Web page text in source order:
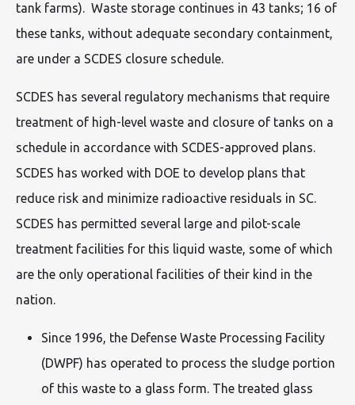
tank farms). Waste storage continues in 43 tanks; 16 of
these tanks, without adequate secondary containment,
are under a SCDES closure schedule.
SCDES has several regulatory mechanisms that require
treatment of high-level waste and closure of tanks on a
schedule in accordance with SCDES-approved plans.
SCDES has worked with DOE to develop plans that
reduce risk and minimize radioactive residuals in SC.
SCDES has permitted several large and pilot-scale
treatment facilities for this liquid waste, some of which
are the only operational facilities of their kind in the
nation.
Since 1996, the Defense Waste Processing Facility
(DWPF) has operated to process the sludge portion
of this waste to a glass form. The treated glass